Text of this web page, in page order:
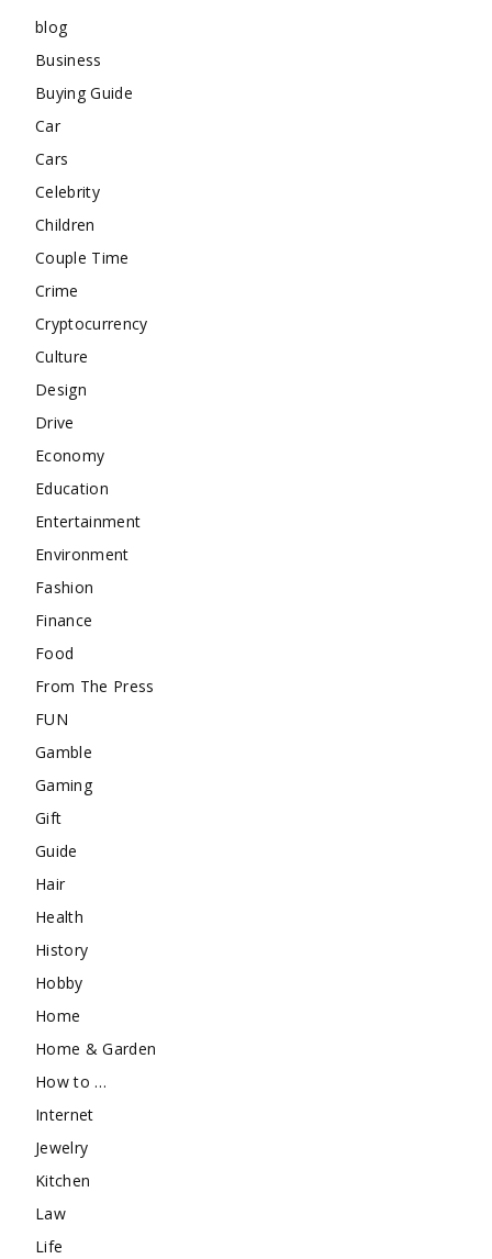
blog
Business
Buying Guide
Car
Cars
Celebrity
Children
Couple Time
Crime
Cryptocurrency
Culture
Design
Drive
Economy
Education
Entertainment
Environment
Fashion
Finance
Food
From The Press
FUN
Gamble
Gaming
Gift
Guide
Hair
Health
History
Hobby
Home
Home & Garden
How to …
Internet
Jewelry
Kitchen
Law
Life